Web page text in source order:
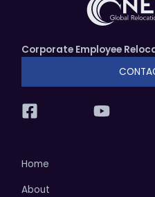
Corporate Employee
Home
About